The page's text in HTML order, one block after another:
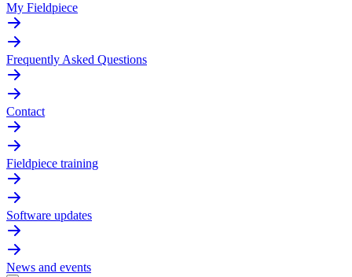
My Fieldpiece
Frequently Asked Questions
Contact
Fieldpiece training
Software updates
News and events